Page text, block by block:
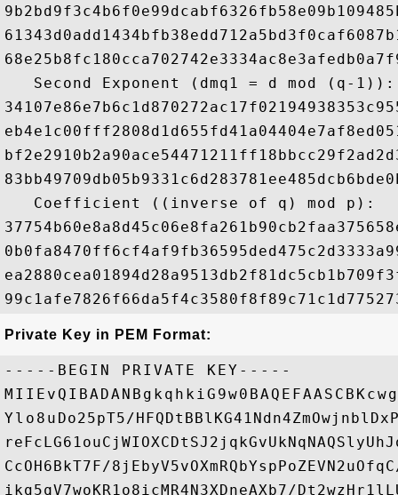
Second Exponent (dmq1 = d mod (q-
   Coefficient ((inverse of q) mod p):
Private Key in PEM Format:
-----BEGIN PRIVATE KEY-----
Ylo8uDo25pT5/
CcOH6BkT7F/
ikg5qV7woKR1o8icMR4N3XDneAXb7/